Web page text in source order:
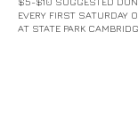
EVERY FIRST SATURDAY
AT STATE PARK